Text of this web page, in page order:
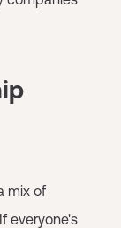
mix of
everyone's